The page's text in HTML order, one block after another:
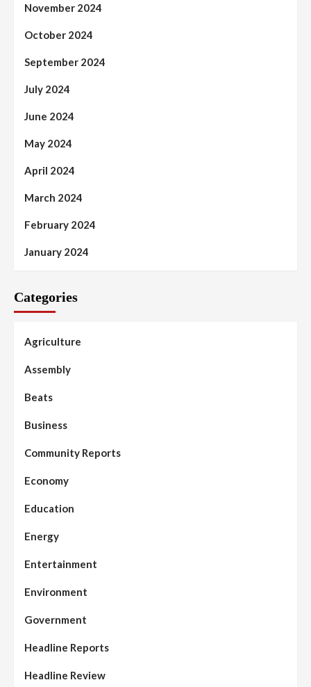
November 2024
October 2024
September 2024
July 2024
June 2024
May 2024
April 2024
March 2024
February 2024
January 2024
Categories
Agriculture
Assembly
Beats
Business
Community Reports
Economy
Education
Energy
Entertainment
Environment
Government
Headline Reports
Headline Review